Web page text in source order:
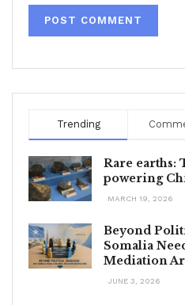
Trending
Rare earths:
powering
MARCH 19, 2026
Beyond
Somalia
Mediation
JUNE 3, 2026